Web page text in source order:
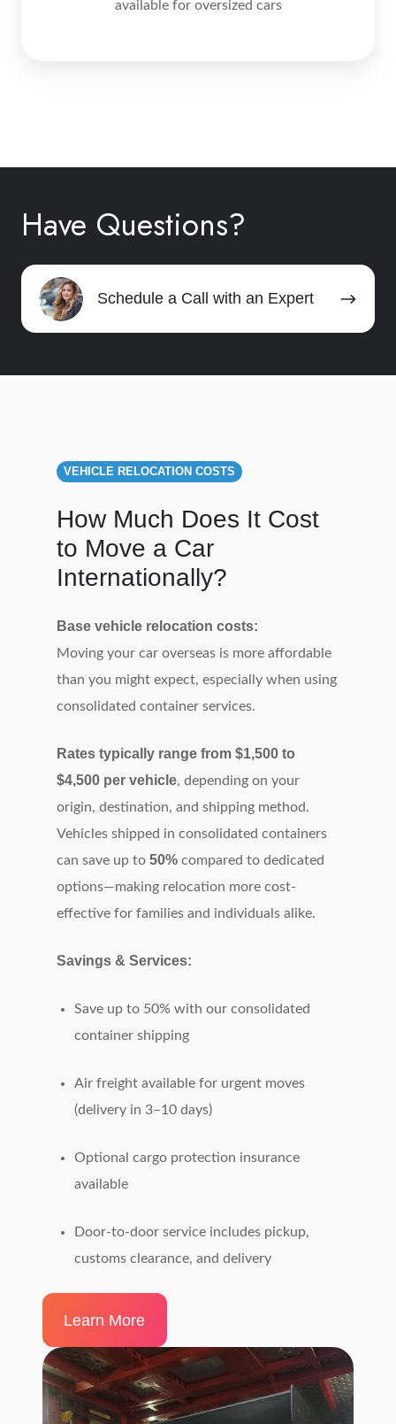
available for oversized cars
Have Questions?
Schedule a Call with an Expert
Schedule
Call
VEHICLE RELOCATION COSTS
How Much Does It Cost
to Move a Car
Internationally?
Base vehicle relocation costs:
Moving your car overseas is more affordable
than you might expect, especially when using
consolidated container services.
Rates typically range from $1,500 to
$4,500 per vehicle, depending on your
origin, destination, and shipping method.
Vehicles shipped in consolidated containers
can save up to 50% compared to dedicated
options—making relocation more cost-
effective for families and individuals alike.
Savings & Services:
Save up to 50% with our consolidated
container shipping
Air freight available for urgent moves
(delivery in 3–10 days)
Optional cargo protection insurance
available
Door-to-door service includes pickup,
customs clearance, and delivery
Learn More